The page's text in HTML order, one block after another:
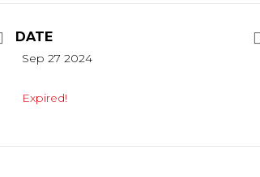
DATE
Sep 27 2024
Expired!